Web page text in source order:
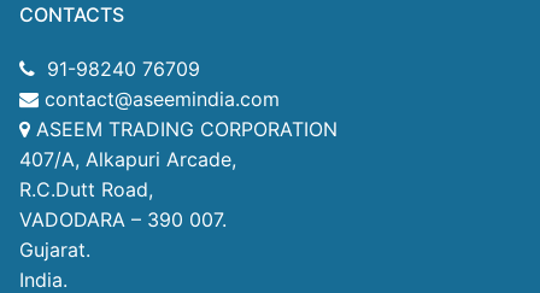
CONTACTS
91-98240 76709
contact@aseemindia.com
ASEEM TRADING CORPORATION
407/A, Alkapuri Arcade,
R.C.Dutt Road,
VADODARA – 390 007.
Gujarat.
India.